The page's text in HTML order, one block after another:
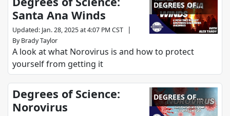
DEGREES OF
SCIENCE
Santa Ana Winds
Updated: Jan. 28, 2025 at 4:07 PM CST |
By Brady Taylor
A look at what Norovirus is and how to protect
yourself from getting it
DEGREES OF
SCIENCE
Degrees of Science:
Norovirus